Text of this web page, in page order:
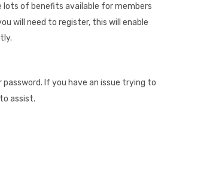
of benefits available for members
will need to register, this will enable
If you have an issue trying to
assist.